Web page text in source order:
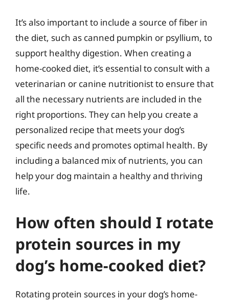
It’s also important to include a source of fiber in
the diet, such as canned pumpkin or psyllium, to
support healthy digestion. When creating a
home-cooked diet, it’s essential to consult with a
veterinarian or canine nutritionist to ensure that
all the necessary nutrients are included in the
right proportions. They can help you create a
personalized recipe that meets your dog’s
specific needs and promotes optimal health. By
including a balanced mix of nutrients, you can
help your dog maintain a healthy and thriving
life.
How often should I rotate
protein sources in my
dog’s home-cooked diet?
Rotating protein sources in your dog’s home-